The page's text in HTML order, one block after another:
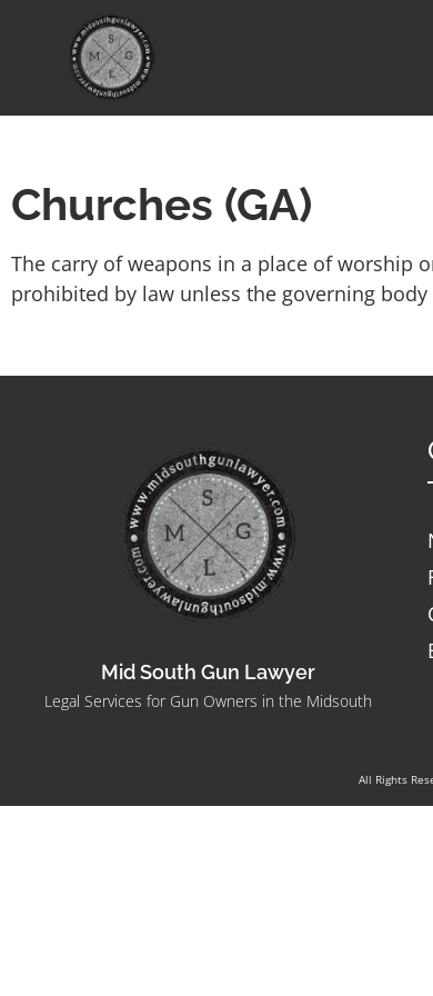
Churches (GA)
The carry of weapons in a place of worship
prohibited by law unless the governing
Mid South Gun Lawyer
Legal Services for Gun Owners in the Midsouth
All Rights